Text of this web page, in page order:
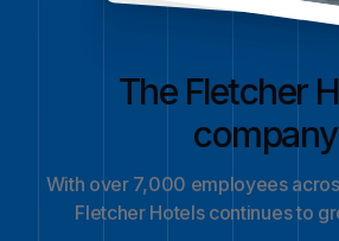
The Fletcher
company
With over 7,000 employees
Fletcher Hotels continues to